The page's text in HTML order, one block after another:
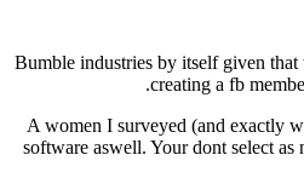
Bumble industries by itself given that
creating a fb
A women I surveyed (and exactly
software aswell. Your dont select as